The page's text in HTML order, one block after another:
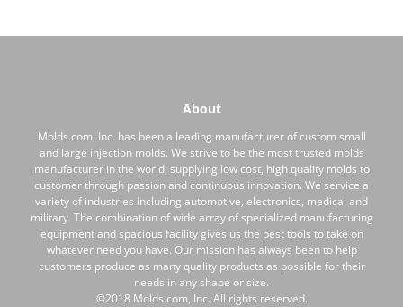
About
Molds.com, Inc. has been a leading manufacturer of custom small
and large injection molds. We strive to be the most trusted molds
manufacturer in the world, supplying low cost, high quality molds to
customer through passion and continuous innovation. We service a
variety of industries including automotive, electronics, medical and
military. The combination of wide array of specialized manufacturing
equipment and spacious facility gives us the best tools to take on
whatever need you have. Our mission has always been to help
customers produce as many quality products as possible for their
needs in any shape or size.
©2018 Molds.com, Inc. All rights reserved.